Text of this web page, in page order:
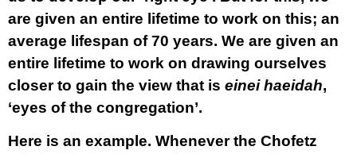
are given an entire lifetime to work on this; an
average lifespan of 70 years. We are given an
entire lifetime to work on drawing ourselves
closer to gain the view that is einei haeidah,
‘eyes of the congregation’.
Here is an example. Whenever the Chofetz